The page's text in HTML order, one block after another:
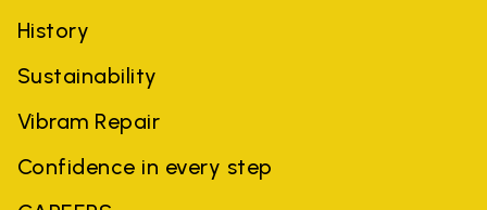
History
Sustainability
Vibram Repair
Confidence in every step